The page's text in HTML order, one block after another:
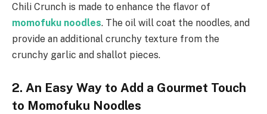
Chili Crunch is made to enhance the flavor of
momofuku noodles. The oil will coat the noodles, and
provide an additional crunchy texture from the
crunchy garlic and shallot pieces.
2. An Easy Way to Add a Gourmet Touch
to Momofuku Noodles